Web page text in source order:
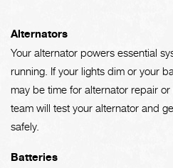
Alternators
Your alternator powers essential
running. If your lights dim or your
may be time for alternator repair
team will test your alternator and
safely.
Batteries